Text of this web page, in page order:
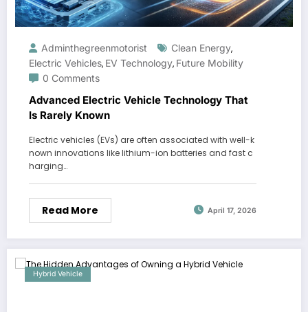
Adminthegreenmotorist Clean Energy,
Electric Vehicles, EV Technology, Future Mobility
0 Comments
Advanced Electric Vehicle Technology That
Is Rarely Known
Electric vehicles (EVs) are often associated with well-k
nown innovations like lithium-ion batteries and fast c
harging…
Read More April 17, 2026
Hybrid Vehicle